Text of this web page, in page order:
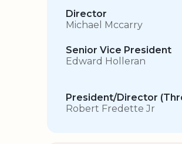
Director
Michael Mccarry
Senior Vice President
Edward Holleran
President/Director
Robert Fredette Jr